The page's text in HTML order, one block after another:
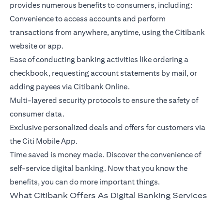
provides numerous benefits to consumers, including:
Convenience to access accounts and perform
transactions from anywhere, anytime, using the Citibank
website or app.
Ease of conducting banking activities like ordering a
checkbook, requesting account statements by mail, or
adding payees via Citibank Online.
Multi-layered security protocols to ensure the safety of
consumer data.
Exclusive personalized deals and offers for customers via
the Citi Mobile App.
Time saved is money made. Discover the convenience of
self-service digital banking. Now that you know the
benefits, you can do more important things.
What Citibank Offers As Digital Banking Services